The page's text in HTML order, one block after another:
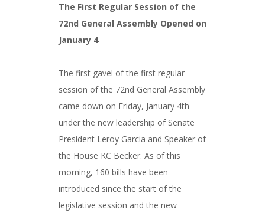
The First Regular Session of the
72nd General Assembly Opened on
January 4
The first gavel of the first regular
session of the 72nd General Assembly
came down on Friday, January 4th
under the new leadership of Senate
President Leroy Garcia and Speaker of
the House KC Becker. As of this
morning, 160 bills have been
introduced since the start of the
legislative session and the new